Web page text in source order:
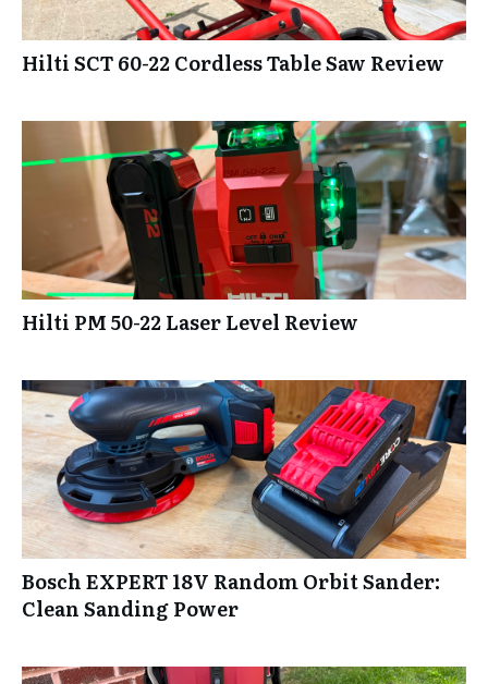
Hilti SCT 60-22 Cordless Table Saw Review
Hilti PM 50-22 Laser Level Review
Bosch EXPERT 18V Random Orbit Sander:
Clean Sanding Power